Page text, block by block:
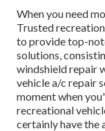
When you need
Trusted
to provide top-
solutions,
windshield repair
vehicle a/c repair
moment when
recreational
certainly have the